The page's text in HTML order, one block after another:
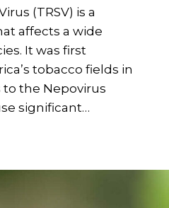
(TRSV) is a
affects a wide
It was first
tobacco fields in
to the Nepovirus
significant…